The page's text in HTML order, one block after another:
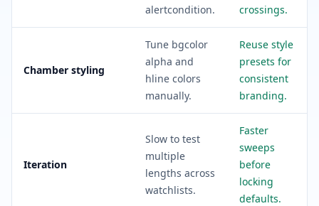
alertcondition.
crossings.
Chamber styling
Tune bgcolor
alpha and
hline colors
manually.
Reuse style
presets for
consistent
branding.
Iteration
Slow to test
multiple
lengths across
watchlists.
Faster
sweeps
before
locking
defaults.